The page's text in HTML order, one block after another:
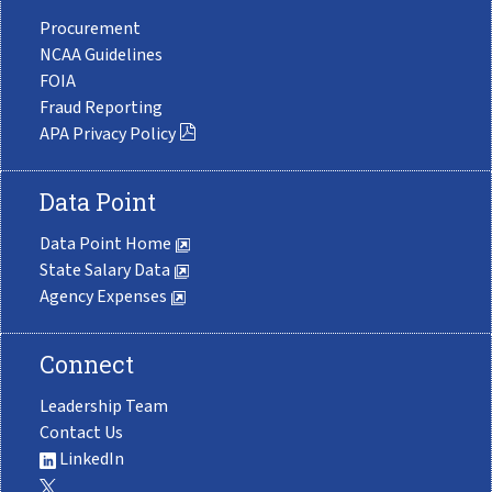
Procurement
NCAA Guidelines
FOIA
Fraud Reporting
APA Privacy Policy
Data Point
Data Point Home
State Salary Data
Agency Expenses
Connect
Leadership Team
Contact Us
LinkedIn